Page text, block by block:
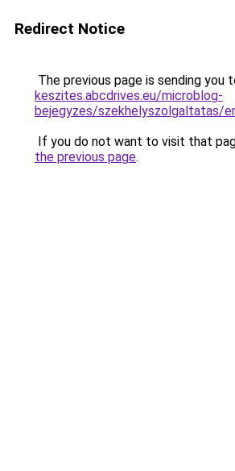
Redirect Notice
The previous page is sending you
keszites.abcdrives.eu/microblog-
bejegyzes/szekhelyszolgaltatas/
If you do not want to visit that
the previous page.